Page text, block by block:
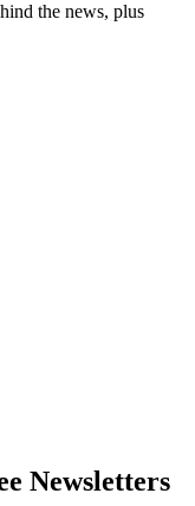
the news, plus
Newsletters